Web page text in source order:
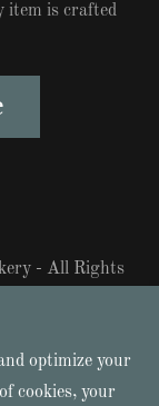
item is crafted
- All Rights
optimize your
cookies, your